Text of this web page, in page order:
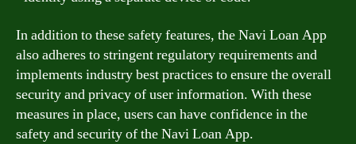
In addition to these safety features, the Navi Loan App
also adheres to stringent regulatory requirements and
implements industry best practices to ensure the overall
security and privacy of user information. With these
measures in place, users can have confidence in the
safety and security of the Navi Loan App.